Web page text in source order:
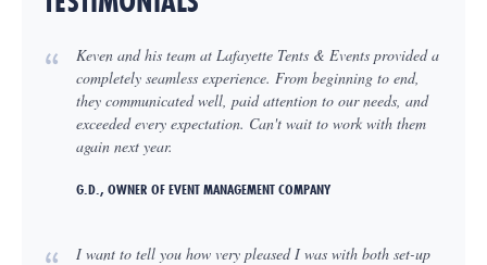
Keven and his team at Lafayette Tents & Events provided a
completely seamless experience. From beginning to end,
they communicated well, paid attention to our needs, and
exceeded every expectation. Can't wait to work with them
again next year.
G.D., OWNER OF EVENT MANAGEMENT COMPANY
I want to tell you how very pleased I was with both set-up